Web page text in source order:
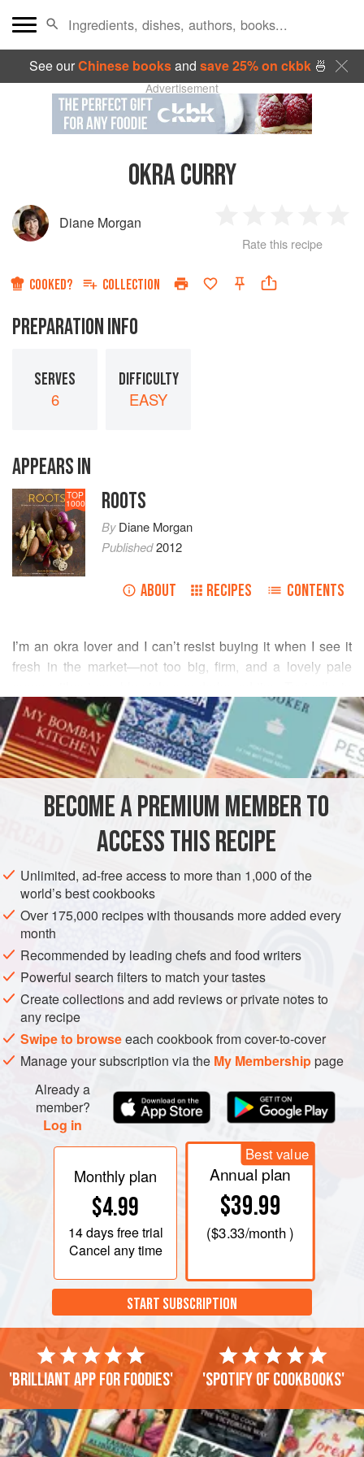
See ourChinese booksand save 25% on ckbk🍜
Advertisement
OKRA CURRY
Diane Morgan
Star
2
Stars
3
Stars
4
Rate this recipe
COOKED? COLLECTION
PREPARATION INFO
SERVES
6
DIFFICULTY
EASY
APPEARS IN
TOP
1000 ROOTS
ByDiane Morgan
Published2012
ABOUT RECIPES CONTENTS
I’m an okra lover and I can’t resist buying it when I see it
fresh in the market—not too big, firm, and a lovely pale
the Indian style, I dry-fry it over high heat with spices to
make a quick, crisp sauté. While researching fresh
turmeric, I came across a recipe for okra simmered in
coconut milk that inspired this easy-to-make braised side
READ MORE
INGREDIENTS
SIDE DISH GLUTEN-FREE VEGAN
BECOME A PREMIUM MEMBER TO
ACCESS THIS RECIPE
Unlimited, ad-free access to more than 1,000 of the
world’s best cookbooks
Over 175,000 recipes with thousands more added every
month
Recommended by leading chefs and food writers
Powerful search filters to match your tastes
Create collections and add reviews or private notes to
any recipe
Swipe to browseeach cookbook from cover-to-cover
Manage your subscription via the My Membershippage
Already a
member?
Log in
Monthly plan
$4.99
14 daysfree trial
Cancel any time
Best value
Annual plan
$39.99
($3.33/month )
START SUBSCRIPTION
'Brilliant app for foodies' 'Spotify of cookbooks'